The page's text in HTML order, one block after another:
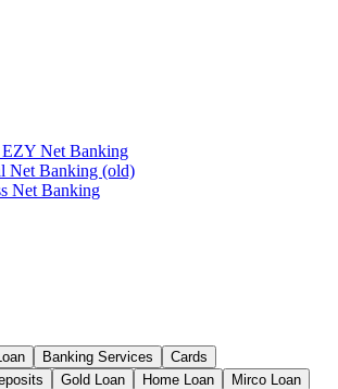
Net Banking
Net Banking (old)
Net Banking
Banking Services
Cards
Gold Loan Home Loan
Mirco Loan